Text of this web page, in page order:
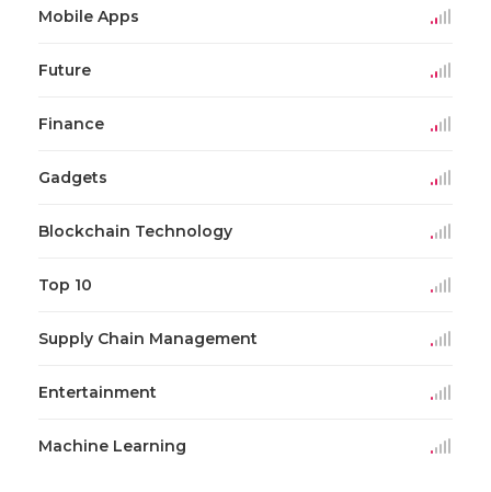
Mobile Apps
Future
Finance
Gadgets
Blockchain Technology
Top 10
Supply Chain Management
Entertainment
Machine Learning